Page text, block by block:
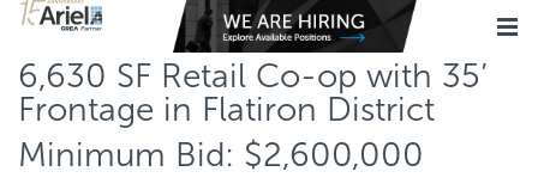
6,630 SF Retail Co-op with 35’
Frontage in Flatiron District
Minimum Bid: $2,600,000